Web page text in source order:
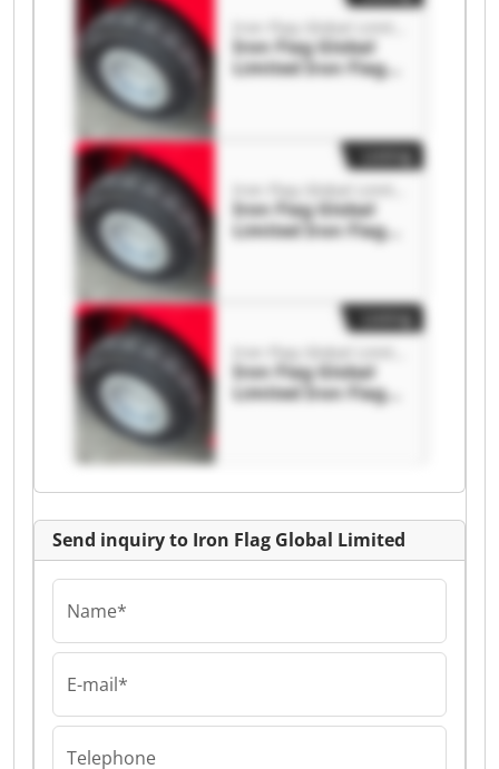
Iron Flag Global
Limited Iron Flag
Iron Flag Global
Limited Iron Flag
Iron Flag Global
Limited Iron Flag
Send inquiry to Iron Flag Global Limited
Name*
E-mail*
Telephone